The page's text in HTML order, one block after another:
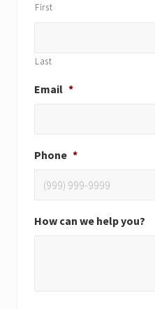
First
Last
Email *
Phone *
How can we help you?